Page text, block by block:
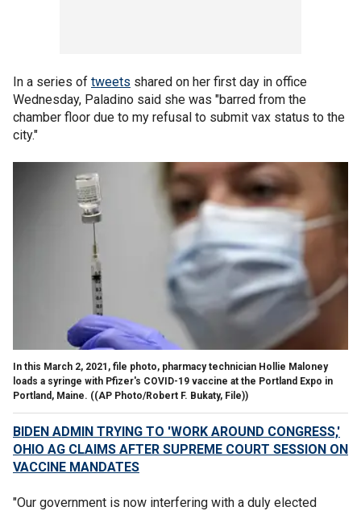
In a series of tweets shared on her first day in office
Wednesday, Paladino said she was "barred from the
chamber floor due to my refusal to submit vax status to the
city."
In this March 2, 2021, file photo, pharmacy technician Hollie Maloney
loads a syringe with Pfizer's COVID-19 vaccine at the Portland Expo in
Portland, Maine. ((AP Photo/Robert F. Bukaty, File))
BIDEN ADMIN TRYING TO 'WORK AROUND CONGRESS,'
OHIO AG CLAIMS AFTER SUPREME COURT SESSION ON
VACCINE MANDATES
"Our government is now interfering with a duly elected